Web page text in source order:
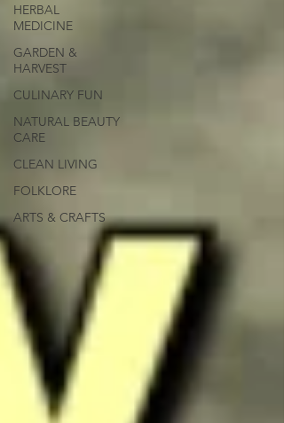
HERBAL
MEDICINE
GARDEN &
HARVEST
CULINARY FUN
NATURAL BEAUTY
CARE
CLEAN LIVING
FOLKLORE
ARTS & CRAFTS